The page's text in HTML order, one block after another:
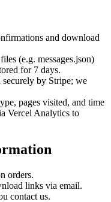
and download
(e.g. messages.json)
for 7 days.
securely by Stripe; we
pages visited, and time
Vercel Analytics to
orders.
links via email.
contact us.